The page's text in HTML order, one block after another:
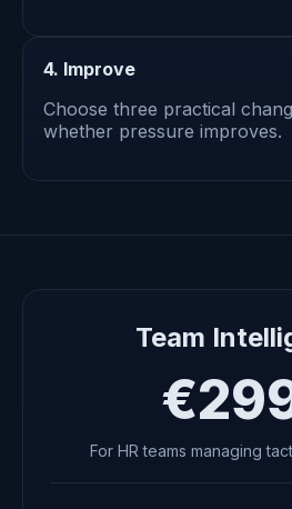
4. Improve
Choose three practical
whether pressure improves.
Team
For HR teams managing